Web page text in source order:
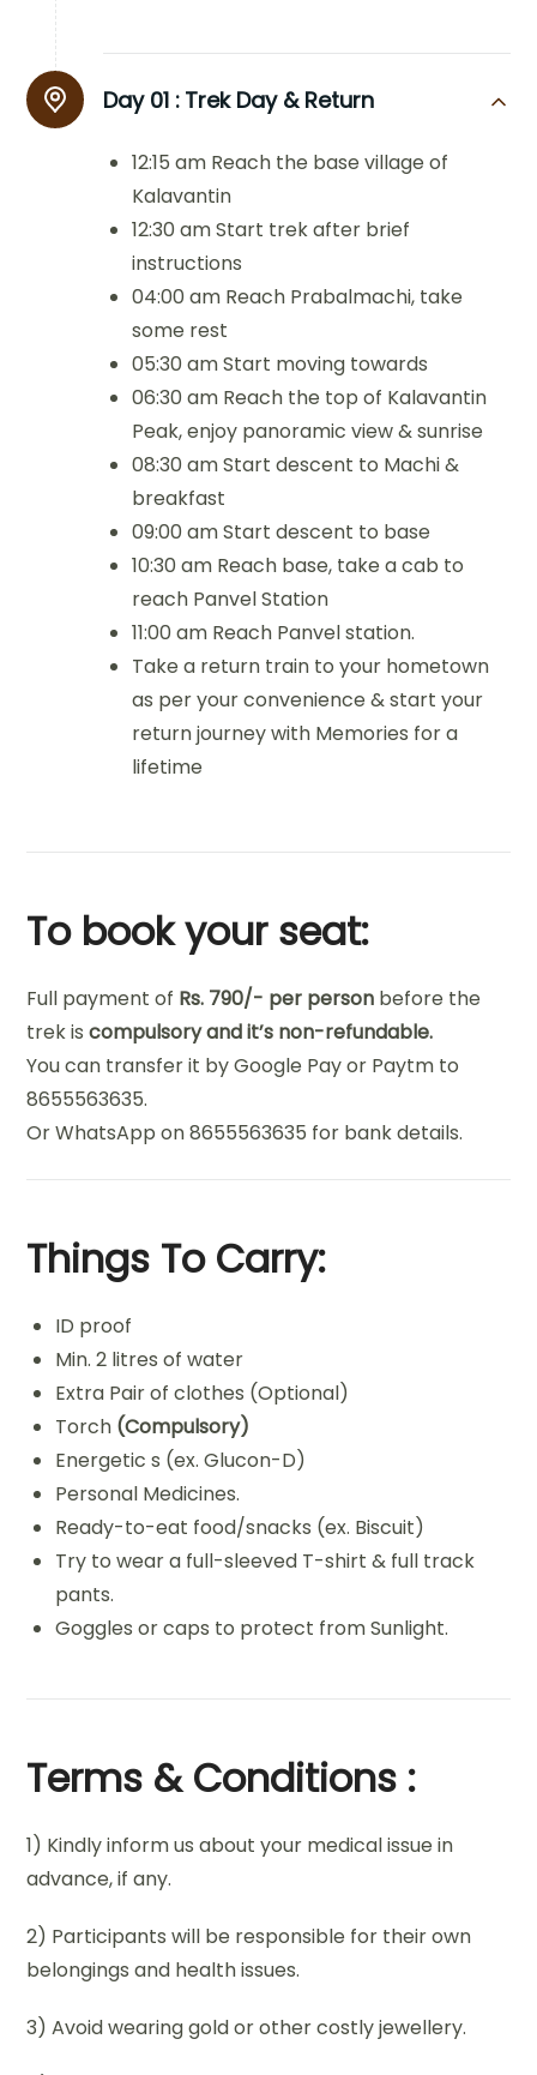
Day 01 : Trek Day & Return
12:15 am Reach the base village of
Kalavantin
12:30 am Start trek after brief
instructions
04:00 am Reach Prabalmachi, take
some rest
05:30 am Start moving towards
06:30 am Reach the top of Kalavantin
Peak, enjoy panoramic view & sunrise
08:30 am Start descent to Machi &
breakfast
09:00 am Start descent to base
10:30 am Reach base, take a cab to
reach Panvel Station
11:00 am Reach Panvel station.
Take a return train to your hometown
as per your convenience & start your
return journey with Memories for a
lifetime
To book your seat:
Full payment of Rs. 790/- per person before the
trekis compulsory and it’s non-refundable.
You can transfer it by Google Pay or Paytm to
8655563635.
Or WhatsApp on 8655563635 for bank details.
Things To Carry:
ID proof
Min. 2 litres of water
Extra Pair of clothes (Optional)
Torch (Compulsory)
Energetic s (ex. Glucon-D)
Personal Medicines.
Ready-to-eat food/snacks (ex. Biscuit)
Try to wear a full-sleeved T-shirt & full track
pants.
Goggles or caps to protect from Sunlight.
Terms & Conditions :
1) Kindly inform us about your medical issue in
advance, if any.
2) Participants will be responsible for their own
belongings and health issues.
3) Avoid wearing gold or other costly jewellery.